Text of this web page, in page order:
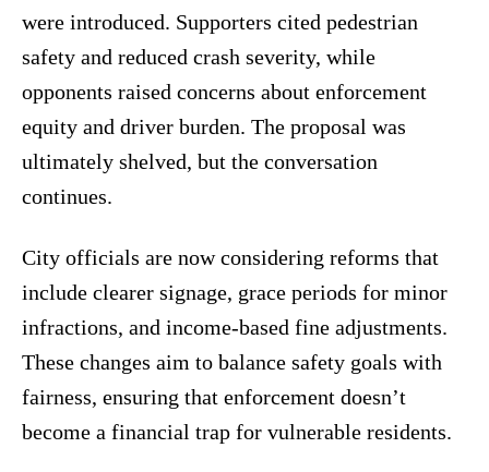
were introduced. Supporters cited pedestrian
safety and reduced crash severity, while
opponents raised concerns about enforcement
equity and driver burden. The proposal was
ultimately shelved, but the conversation
continues.
City officials are now considering reforms that
include clearer signage, grace periods for minor
infractions, and income-based fine adjustments.
These changes aim to balance safety goals with
fairness, ensuring that enforcement doesn’t
become a financial trap for vulnerable residents.